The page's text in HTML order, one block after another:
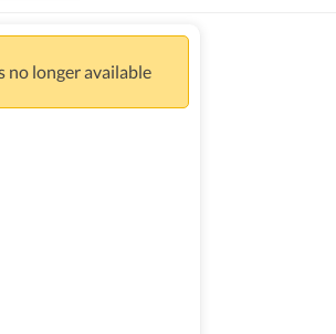
no longer available